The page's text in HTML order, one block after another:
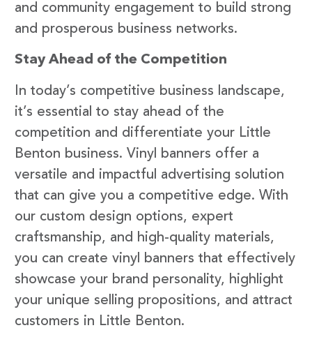
and community engagement to build strong
and prosperous business networks.
Stay Ahead of the Competition
In today’s competitive business landscape,
it’s essential to stay ahead of the
competition and differentiate your Little
Benton business. Vinyl banners offer a
versatile and impactful advertising solution
that can give you a competitive edge. With
our custom design options, expert
craftsmanship, and high-quality materials,
you can create vinyl banners that effectively
showcase your brand personality, highlight
your unique selling propositions, and attract
customers in Little Benton.